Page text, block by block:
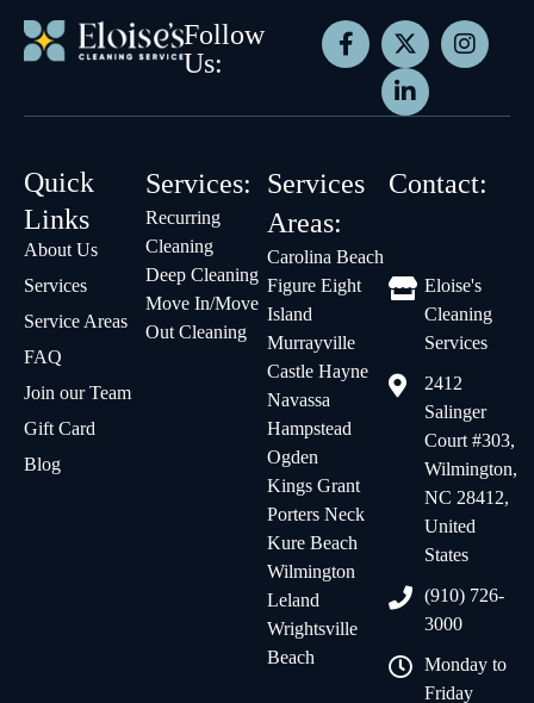
Follow
Us:
Quick
Links
About Us
Services
Service Areas
FAQ
Join our Team
Gift Card
Blog
Services:
Recurring
Cleaning
Deep Cleaning
Move In/Move
Out Cleaning
Services
Areas:
Carolina Beach
Figure Eight
Island
Murrayville
Castle Hayne
Navassa
Hampstead
Ogden
Kings Grant
Porters Neck
Kure Beach
Wilmington
Leland
Wrightsville
Beach
Contact:
Eloise's
Cleaning
Services
2412
Salinger
Court #303,
Wilmington,
NC 28412,
United
States
(910) 726-
3000
Monday to
Friday